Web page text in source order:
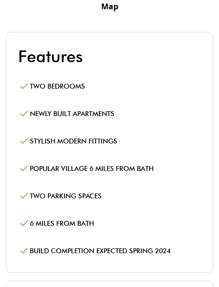
Map
Features
TWO BEDROOMS
NEWLY BUILT APARTMENTS
STYLISH MODERN FITTINGS
POPULAR VILLAGE 6 MILES FROM BATH
TWO PARKING SPACES
6 MILES FROM BATH
BUILD COMPLETION EXPECTED SPRING 2024